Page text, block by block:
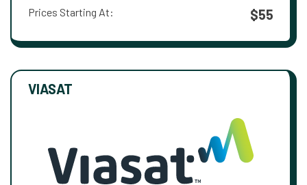
Prices Starting At: $55
VIASAT